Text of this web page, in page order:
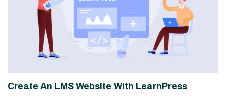
Create An LMS Website With LearnPress